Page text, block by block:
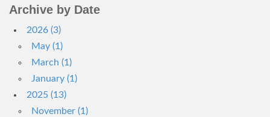
Archive by Date
2026 (3)
May (1)
March (1)
January (1)
2025 (13)
November (1)